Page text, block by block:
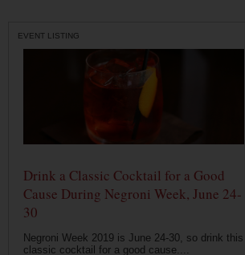
EVENT LISTING
Drink a Classic Cocktail for a Good
Cause During Negroni Week, June 24-
30
Negroni Week 2019 is June 24-30, so drink this
classic cocktail for a good cause....